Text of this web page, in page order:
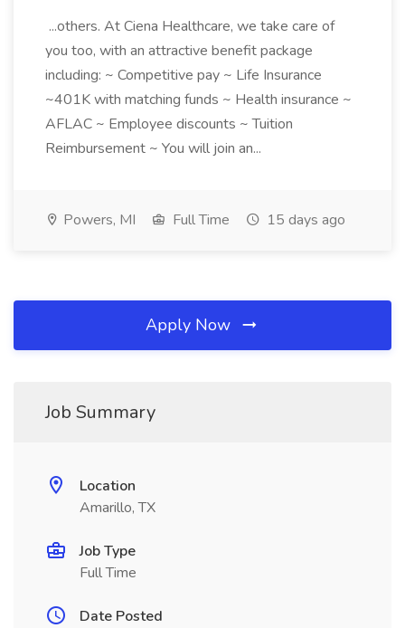
...others. At Ciena Healthcare, we take care of
you too, with an attractive benefit package
including: ~ Competitive pay ~ Life Insurance
~401K with matching funds ~ Health insurance ~
AFLAC ~ Employee discounts ~ Tuition
Reimbursement ~ You will join an...
Powers, MI Full Time 15 days ago
Apply Now
Job Summary
Location
Amarillo, TX
Job Type
Full Time
Date Posted